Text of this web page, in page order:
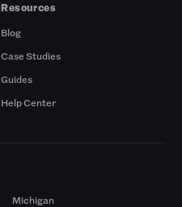
Resources
Blog
Case Studies
Guides
Help Center
Michigan